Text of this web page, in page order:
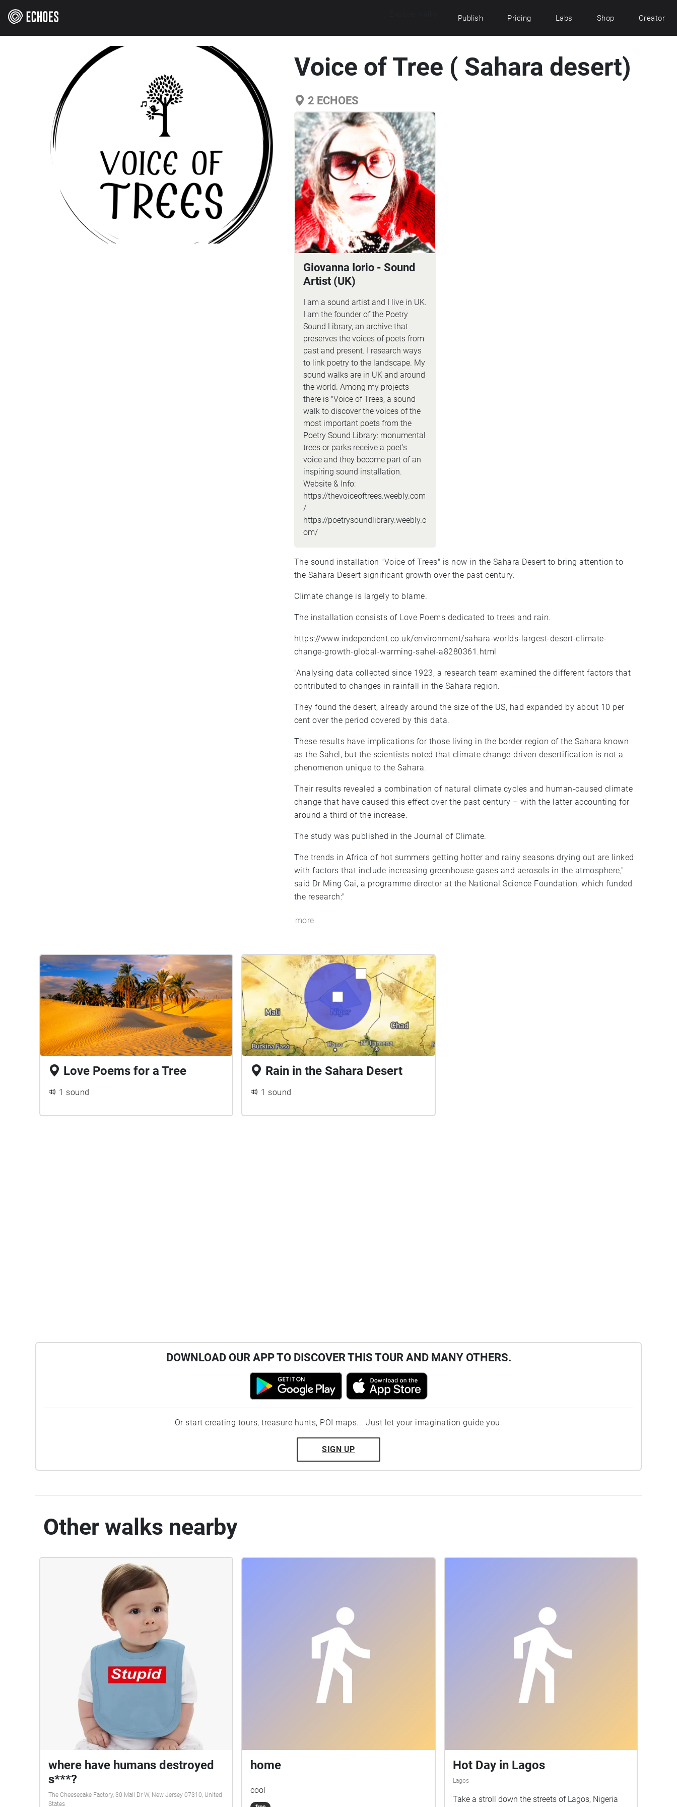
Publish Pricing Labs Shop Creator
Voice of Tree ( Sahara desert)
2 ECHOES
Giovanna Iorio - Sound
Artist (UK)
I am a sound artist and I live in UK.
I am the founder of the Poetry
Sound Library, an archive that
preserves the voices of poets from
past and present. I research ways
to link poetry to the landscape. My
sound walks are in UK and around
the world. Among my projects
there is "Voice of Trees, a sound
walk to discover the voices of the
most important poets from the
Poetry Sound Library: monumental
trees or parks receive a poet's
voice and they become part of an
inspiring sound installation.
Website & Info:
https://thevoiceoftrees.weebly.com
/
https://poetrysoundlibrary.weebly.c
om/
The sound installation "Voice of Trees" is now in the Sahara Desert to bring attention to
the Sahara Desert significant growth over the past century.
Climate change is largely to blame.
The installation consists of Love Poems dedicated to trees and rain.
https://www.independent.co.uk/environment/sahara-worlds-largest-desert-climate-
change-growth-global-warming-sahel-a8280361.html
"Analysing data collected since 1923, a research team examined the different factors that
contributed to changes in rainfall in the Sahara region.
They found the desert, already around the size of the US, had expanded by about 10 per
cent over the period covered by this data.
These results have implications for those living in the border region of the Sahara known
as the Sahel, but the scientists noted that climate change-driven desertification is not a
phenomenon unique to the Sahara.
Their results revealed a combination of natural climate cycles and human-caused climate
change that have caused this effect over the past century – with the latter accounting for
around a third of the increase.
The study was published in the Journal of Climate.
The trends in Africa of hot summers getting hotter and rainy seasons drying out are linked
with factors that include increasing greenhouse gases and aerosols in the atmosphere,"
said Dr Ming Cai, a programme director at the National Science Foundation, which funded
the research:"
more
Love Poems for a Tree
1 sound
Rain in the Sahara Desert
1 sound
DOWNLOAD OUR APP TO DISCOVER THIS TOUR AND MANY OTHERS.
Or start creating tours, treasure hunts, POI maps... Just let your imagination guide you.
SIGN UP
Other walks nearby
where have humans destroyed
s***?
The Cheesecake Factory, 30 Mall Dr W, New Jersey 07310, United
States
home
cool
Hot Day in Lagos
Lagos
Take a stroll down the streets of Lagos, Nigeria